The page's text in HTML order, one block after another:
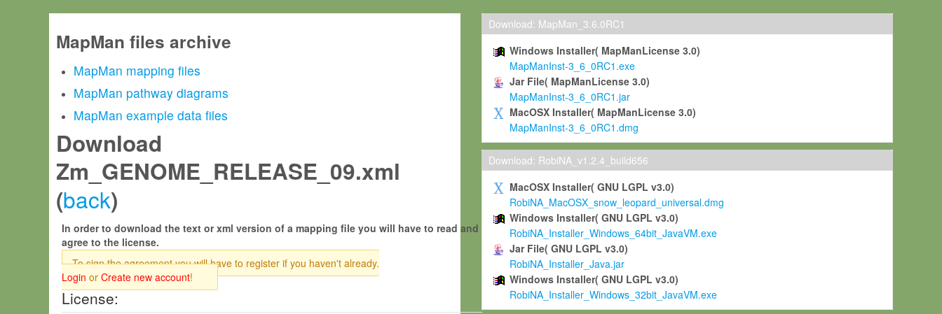
MapMan files archive
MapMan mapping files
MapMan pathway diagrams
MapMan example data files
Download
Zm_GENOME_RELEASE_09.xml
(back)
In order to download the text or xml version of a mapping file you will have to read and
agree to the license.
To sign the agreement you will have to register if you haven't already.
Login or Create new account!
License:
Download: MapMan_3.6.0RC1
Windows Installer( MapManLicense 3.0)
MapManInst-3_6_0RC1.exe
Jar File( MapManLicense 3.0)
MapManInst-3_6_0RC1.jar
MacOSX Installer( MapManLicense 3.0)
MapManInst-3_6_0RC1.dmg
Download: RobiNA_v1.2.4_build656
MacOSX Installer( GNU LGPL v3.0)
RobiNA_MacOSX_snow_leopard_universal.dmg
Windows Installer( GNU LGPL v3.0)
RobiNA_Installer_Windows_64bit_JavaVM.exe
Jar File( GNU LGPL v3.0)
RobiNA_Installer_Java.jar
Windows Installer( GNU LGPL v3.0)
RobiNA_Installer_Windows_32bit_JavaVM.exe